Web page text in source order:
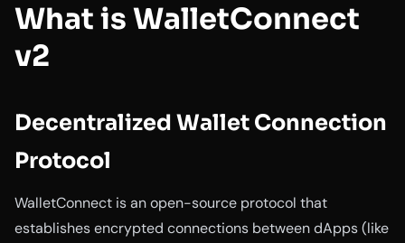
What is WalletConnect
v2
Decentralized Wallet Connection
Protocol
WalletConnect is an open-source protocol that
establishes encrypted connections between dApps (like